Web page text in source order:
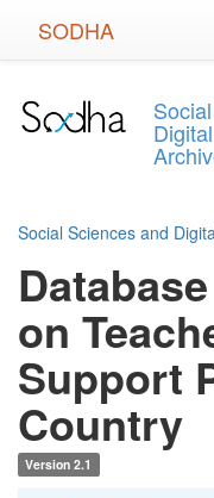
SODHA
Social Sciences and
on
Support
Country
Version 2.1